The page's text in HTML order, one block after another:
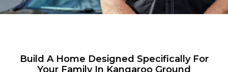
Build A Home Designed Specifically For
Your Family In Kangaroo Ground